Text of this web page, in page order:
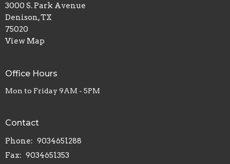
3000 S. Park Avenue
Denison, TX
75020
View Map
Office Hours
Mon to Friday 9AM - 5PM
Contact
Phone: 9034651288
Fax: 9034651353